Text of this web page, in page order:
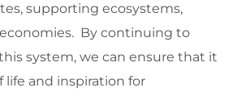
supporting ecosystems,
By continuing to
system, we can ensure that it
life and inspiration for